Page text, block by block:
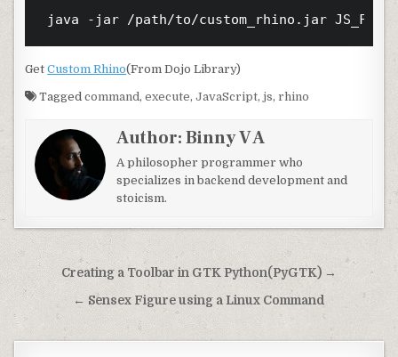
GetCustom Rhino(From Dojo Library)
Taggedcommand,execute,JavaScript,js,rhino
Author:Binny V A
A philosopher programmer who
specializes in backend development and
stoicism.
Post navigation
Creating a Toolbar in GTK Python(PyGTK) →
← Sensex Figure using a Linux Command